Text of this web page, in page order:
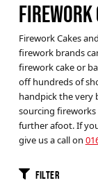
Firework Cakes
firework brands
firework cake or
off hundreds of
handpick the very
sourcing
further afoot. If
give us a call on
Filter